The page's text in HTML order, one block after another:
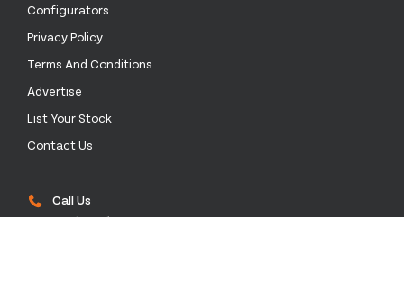
Configurators
Privacy Policy
Terms And Conditions
Advertise
List Your Stock
Contact Us
Call Us
+52 55 4172 0136